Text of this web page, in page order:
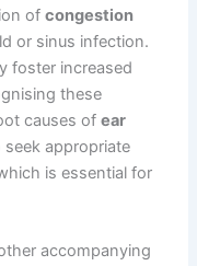
ofcongestion
or sinus infection.
foster increased
these
causes ofear
appropriate
is essential for
accompanying